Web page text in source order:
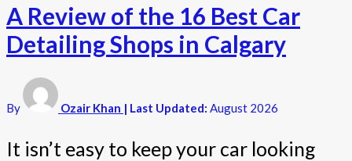
A Review of the 16 Best Car
Detailing Shops in Calgary
By Ozair Khan | Last Updated: August 2026
It isn’t easy to keep your car looking